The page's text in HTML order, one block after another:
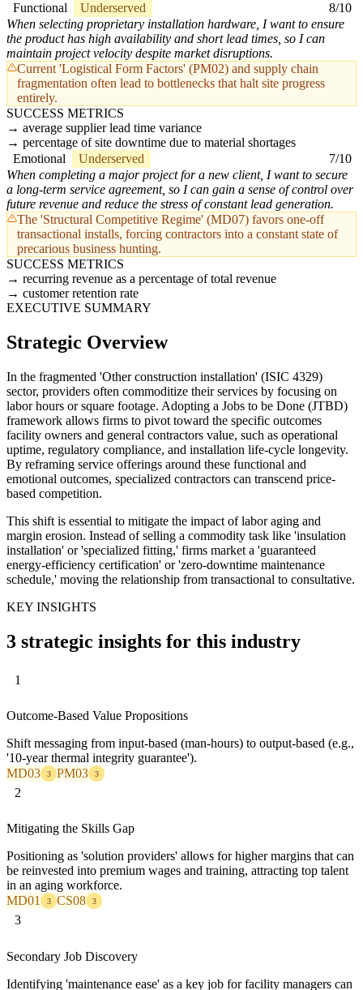
Functional
Underserved
8/10
When selecting proprietary installation hardware, I want to ensure
the product has high availability and short lead times, so I can
maintain project velocity despite market disruptions.
Current 'Logistical Form Factors' (PM02) and supply chain
fragmentation often lead to bottlenecks that halt site progress
entirely.
SUCCESS METRICS
average supplier lead time variance
percentage of site downtime due to material shortages
Emotional
Underserved
7/10
When completing a major project for a new client, I want to secure
a long-term service agreement, so I can gain a sense of control over
future revenue and reduce the stress of constant lead generation.
The 'Structural Competitive Regime' (MD07) favors one-off
transactional installs, forcing contractors into a constant state of
precarious business hunting.
SUCCESS METRICS
recurring revenue as a percentage of total revenue
customer retention rate
EXECUTIVE SUMMARY
Strategic Overview
In the fragmented 'Other construction installation' (ISIC 4329)
sector, providers often commoditize their services by focusing on
labor hours or square footage. Adopting a Jobs to be Done (JTBD)
framework allows firms to pivot toward the specific outcomes
facility owners and general contractors value, such as operational
uptime, regulatory compliance, and installation life-cycle longevity.
By reframing service offerings around these functional and
emotional outcomes, specialized contractors can transcend price-
based competition.
This shift is essential to mitigate the impact of labor aging and
margin erosion. Instead of selling a commodity task like 'insulation
installation' or 'specialized fitting,' firms market a 'guaranteed
energy-efficiency certification' or 'zero-downtime maintenance
schedule,' moving the relationship from transactional to consultative.
KEY INSIGHTS
3 strategic insights for this industry
1
Outcome-Based Value Propositions
Shift messaging from input-based (man-hours) to output-based (e.g.,
'10-year thermal integrity guarantee').
MD03
3 PM03 3
2
Mitigating the Skills Gap
Positioning as 'solution providers' allows for higher margins that can
be reinvested into premium wages and training, attracting top talent
in an aging workforce.
MD01
3 CS08 3
3
Secondary Job Discovery
Identifying 'maintenance ease' as a key job for facility managers can